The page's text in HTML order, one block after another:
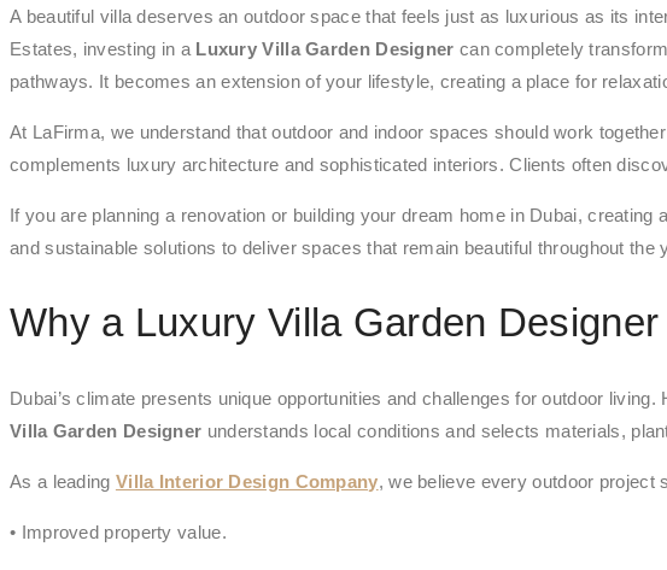
A beautiful villa deserves an outdoor space that feels just as luxurious as its
Estates, investing in a Luxury Villa Garden Designer can completely
pathways. It becomes an extension of your lifestyle, creating a place for
At LaFirma, we understand that outdoor and indoor spaces should work
complements luxury architecture and sophisticated interiors. Clients often
If you are planning a renovation or building your dream home in Dubai,
and sustainable solutions to deliver spaces that remain beautiful throughout the
Why a Luxury Villa Garden
Dubai’s climate presents unique opportunities and challenges for outdoor
Villa Garden Designer understands local conditions and selects materials,
As a leading Villa Interior Design Company, we believe every outdoor project
• Improved property value.